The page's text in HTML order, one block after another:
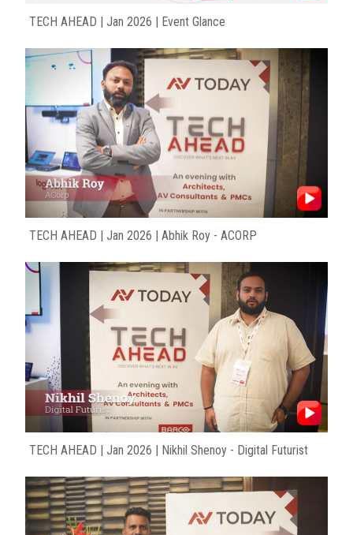
TECH AHEAD | Jan 2026 | Event Glance
TECH AHEAD | Jan 2026 | Abhik Roy - ACORP
TECH AHEAD | Jan 2026 | Nikhil Shenoy - Digital Futurist